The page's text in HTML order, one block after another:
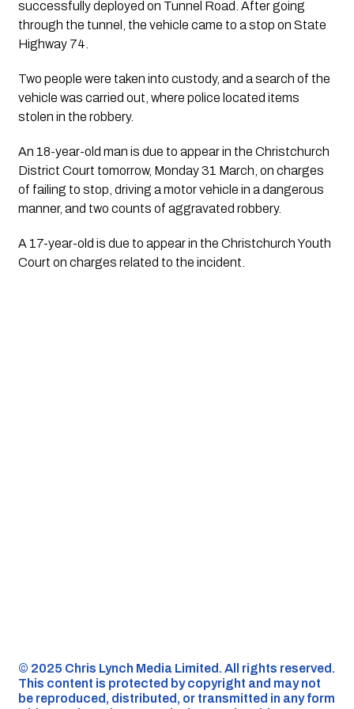
successfully deployed on Tunnel Road. After going
through the tunnel, the vehicle came to a stop on State
Highway 74.
Two people were taken into custody, and a search of the
vehicle was carried out, where police located items
stolen in the robbery.
An 18-year-old man is due to appear in the Christchurch
District Court tomorrow, Monday 31 March, on charges
of failing to stop, driving a motor vehicle in a dangerous
manner, and two counts of aggravated robbery.
A 17-year-old is due to appear in the Christchurch Youth
Court on charges related to the incident.
©️ 2025 Chris Lynch Media Limited. All rights reserved.
This content is protected by copyright and may not
be reproduced, distributed, or transmitted in any form